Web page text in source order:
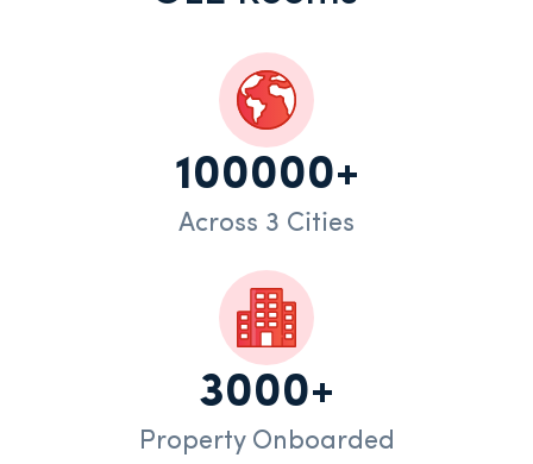
100000+
Across 3 Cities
3000+
Property Onboarded